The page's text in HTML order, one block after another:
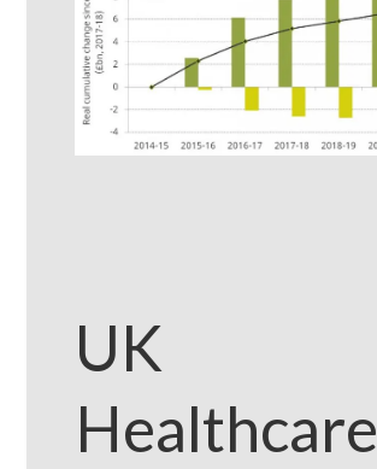
UK
Healthcare